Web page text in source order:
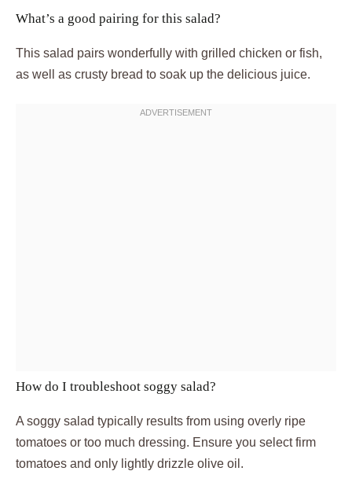
What’s a good pairing for this salad?
This salad pairs wonderfully with grilled chicken or fish,
as well as crusty bread to soak up the delicious juice.
How do I troubleshoot soggy salad?
A soggy salad typically results from using overly ripe
tomatoes or too much dressing. Ensure you select firm
tomatoes and only lightly drizzle olive oil.